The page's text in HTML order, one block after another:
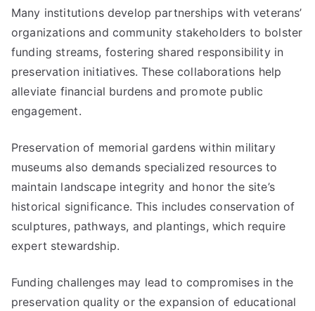
Many institutions develop partnerships with veterans’
organizations and community stakeholders to bolster
funding streams, fostering shared responsibility in
preservation initiatives. These collaborations help
alleviate financial burdens and promote public
engagement.
Preservation of memorial gardens within military
museums also demands specialized resources to
maintain landscape integrity and honor the site’s
historical significance. This includes conservation of
sculptures, pathways, and plantings, which require
expert stewardship.
Funding challenges may lead to compromises in the
preservation quality or the expansion of educational